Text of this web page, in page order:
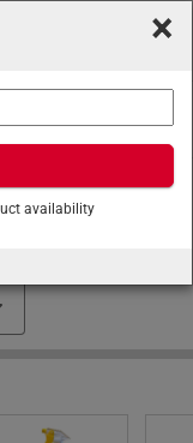
Lawn Care/
×
availability